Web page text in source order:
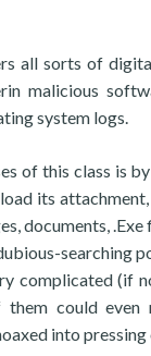
all sorts of
malicious
system logs.
of this class is
its
documents,
searching
complicated (if
could even
into pressing